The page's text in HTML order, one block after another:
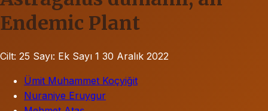
Endemic Plant
Cilt: 25 Sayı: Ek Sayı 1 30 Aralık 2022
Ümit Muhammet Koçyiğit
Nuraniye Eruygur